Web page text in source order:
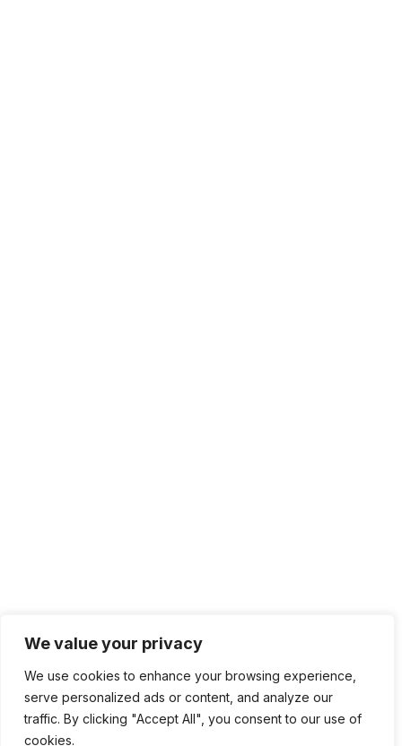
We value your privacy
We use cookies to enhance your browsing experience,
serve personalized ads or content, and analyze our
traffic. By clicking "Accept All", you consent to our use of
cookies.